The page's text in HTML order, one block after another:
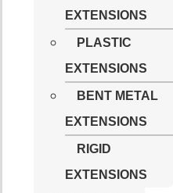
EXTENSIONS
PLASTIC
EXTENSIONS
BENT METAL
EXTENSIONS
RIGID
EXTENSIONS